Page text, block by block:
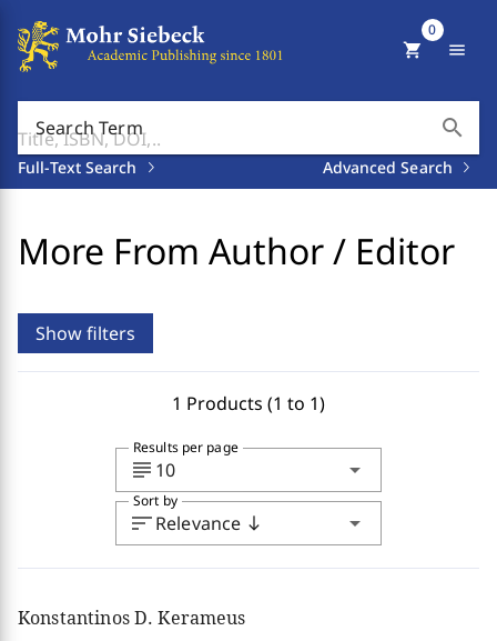
Search Term search
Full-Text Search Advanced Search
shopping_cart
0
menu
More From Author / Editor
Show filters
1 Products (1 to 1)
subject 10 arrow_drop_down
Results per page
sortRelevance south arrow_drop_down
Sort by
Konstantinos D. Kerameus